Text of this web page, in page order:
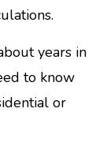
years in
to know
or